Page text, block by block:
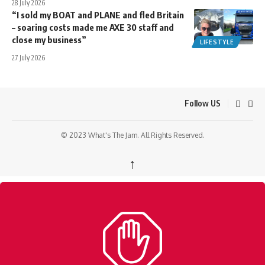
28 July 2026
LIFESTYLE
“I sold my BOAT and PLANE and fled Britain
– soaring costs made me AXE 30 staff and
close my business”
27 July 2026
Follow US
© 2023 What's The Jam. All Rights Reserved.
↑